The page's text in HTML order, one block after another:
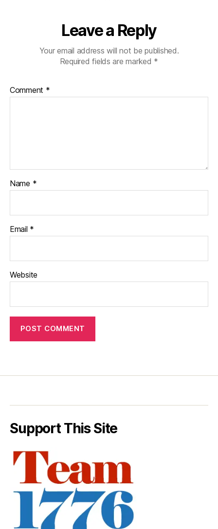
Leave a Reply
Your email address will not be published.
Required fields are marked *
Comment *
Name *
Email *
Website
Support This Site